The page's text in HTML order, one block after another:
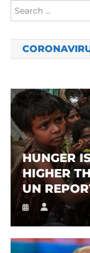
HUNGER
HIGHER
UN